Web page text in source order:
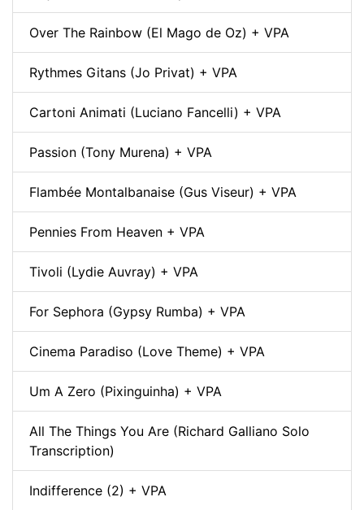
Over The Rainbow (El Mago de Oz) + VPA
Rythmes Gitans (Jo Privat) + VPA
Cartoni Animati (Luciano Fancelli) + VPA
Passion (Tony Murena) + VPA
Flambée Montalbanaise (Gus Viseur) + VPA
Pennies From Heaven + VPA
Tivoli (Lydie Auvray) + VPA
For Sephora (Gypsy Rumba) + VPA
Cinema Paradiso (Love Theme) + VPA
Um A Zero (Pixinguinha) + VPA
All The Things You Are (Richard Galliano Solo
Transcription)
Indifference (2) + VPA